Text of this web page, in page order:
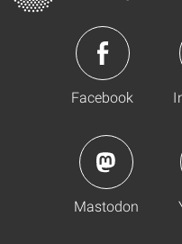
Facebook
Mastodon